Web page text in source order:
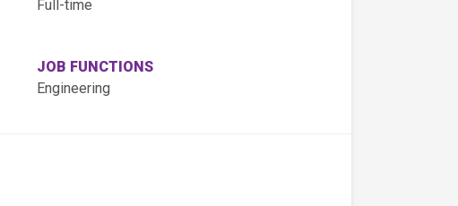
Full-time
JOB FUNCTIONS
Engineering